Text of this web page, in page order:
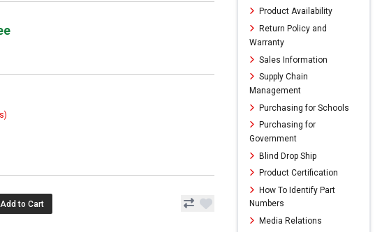
Add to Cart
Product Availability
Return Policy and
Warranty
Sales Information
Supply Chain
Management
Purchasing for Schools
Purchasing for
Government
Blind Drop Ship
Product Certification
How To Identify Part
Numbers
Media Relations